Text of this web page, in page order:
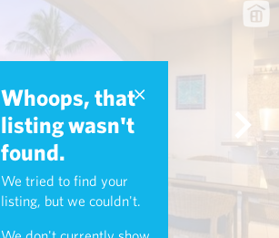
Whoops, that
listing wasn't
found.
We tried to find your
listing, but we couldn't.